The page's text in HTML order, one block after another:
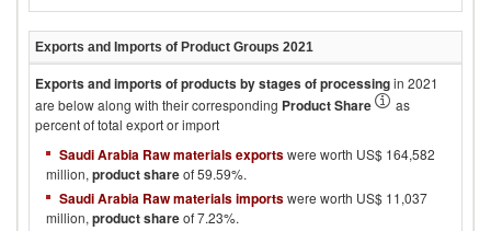
Exports and Imports of Product Groups 2021
Exports and imports of products by stages of processingin 2021
are below along with their corresponding Product Share
as
percent of total export or import
Saudi Arabia Raw materials exportswere worth US$ 164,582
million, product shareof 59.59%.
Saudi Arabia Raw materials importswere worth US$ 11,037
million, product shareof 7.23%.